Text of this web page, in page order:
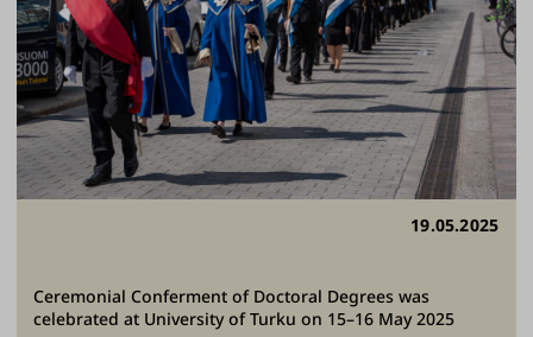
19.05.2025
Ceremonial Conferment of Doctoral Degrees was
celebrated at University of Turku on 15–16 May 2025